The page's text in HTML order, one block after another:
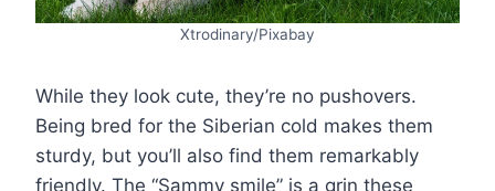
Xtrodinary/Pixabay
While they look cute, they’re no pushovers.
Being bred for the Siberian cold makes them
sturdy, but you’ll also find them remarkably
friendly. The “Sammy smile” is a grin these